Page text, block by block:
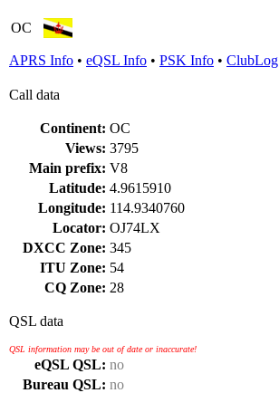
OC
APRS Info • eQSL Info • PSK Info • ClubLog
Call data
Continent: OC
Views: 3795
Main prefix: V8
Latitude: 4.9615910
Longitude: 114.9340760
Locator: OJ74LX
DXCC Zone: 345
ITU Zone: 54
CQ Zone: 28
QSL data
QSL information may be out of date or inaccurate!
eQSL QSL: no
Bureau QSL: no